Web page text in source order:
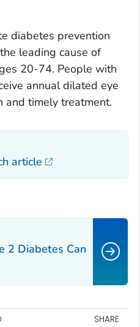
diabetes prevention
leading cause of
20-74. People with
annual dilated eye
and timely treatment.
article
2 Diabetes Can
SHARE